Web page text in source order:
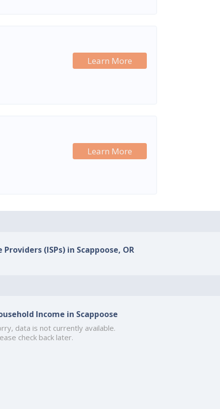
Learn More
Learn More
(ISPs) in Scappoose, OR
Income in Scappoose
data is not currently available.
check back later.